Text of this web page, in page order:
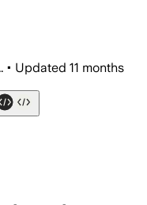
• Updated 11 months